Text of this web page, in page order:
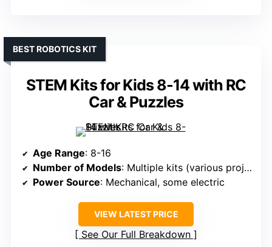
STEM Kits for Kids 8-14 with RC
Car & Puzzles
BEST ROBOTICS KIT
Age Range: 8-16
Number of Models: Multiple kits (various projects)
Power Source: Mechanical, some electric
VIEW LATEST PRICE
See Our Full Breakdown